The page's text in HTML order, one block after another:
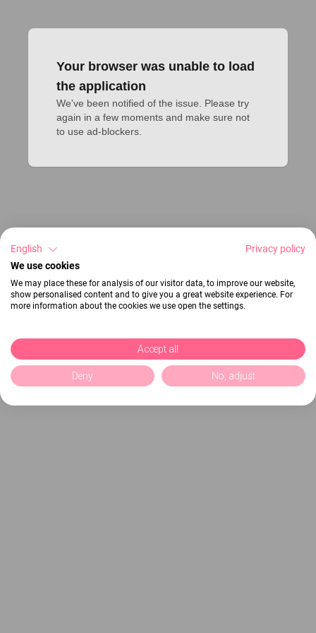
Your browser was unable to load
the application
We've been notified of the issue. Please try
again in a few moments and make sure not
to use ad-blockers.
English
Privacy policy
We use cookies
We may place these for analysis of our visitor data, to improve our website,
show personalised content and to give you a great website experience. For
more information about the cookies we use open the settings.
Accept all
Deny No, adjust